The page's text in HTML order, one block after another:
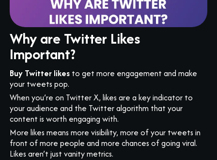
Why are Twitter Likes
Important?
Buy Twitter likes to get more engagement and make
your tweets pop.
When you’re on Twitter X, likes are a key indicator to
your audience and the Twitter algorithm that your
content is worth engaging with.
More likes means more visibility, more of your tweets in
front of more people and more chances of going viral.
Likes aren’t just vanity metrics.